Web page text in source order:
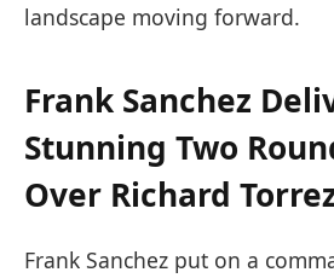
landscape moving forward.
Frank Sanchez
Stunning Two
Over Richard
Frank Sanchez put on a